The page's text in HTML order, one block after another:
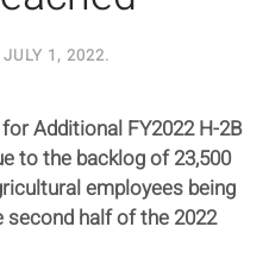
JULY 1, 2022.
Additional FY2022 H-2B
to the backlog of 23,500
employees being
half of the 2022